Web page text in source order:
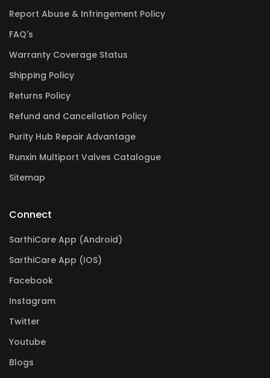
Report Abuse & Infringement Policy
FAQ's
Warranty Coverage Status
Shipping Policy
Returns Policy
Refund and Cancellation Policy
Purity Hub Repair Advantage
Runxin Multiport Valves Catalogue
Sitemap
Connect
SarthiCare App (Android)
SarthiCare App (IOS)
Facebook
Instagram
Twitter
Youtube
Blogs